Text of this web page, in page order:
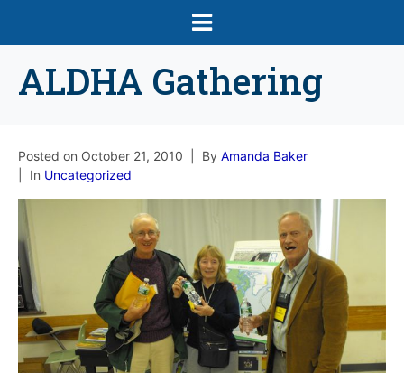
ALDHA Gathering
Posted on October 21, 2010 By Amanda Baker
In Uncategorized